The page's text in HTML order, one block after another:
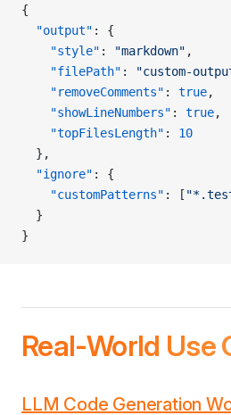
{
  "output"
: {
    "style"
: "markdown" ,
    "filePath"
: "custom-
    "removeComments"
: true,
    "showLineNumbers"
: true,
    "topFilesLength"
: 10
  },
  "ignore"
: {
    "customPatterns"
: [
  }
}
Real-World Use
LLM Code Generation